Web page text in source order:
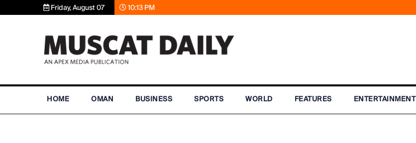
Friday, August 07 10:13 PM
HOME OMAN BUSINESS SPORTS WORLD FEATURES ENTERTAINMENT